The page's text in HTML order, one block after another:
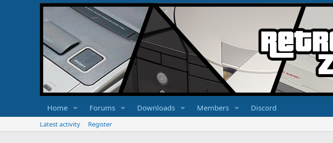
Home Forums Downloads Members Discord
Latest activity Register